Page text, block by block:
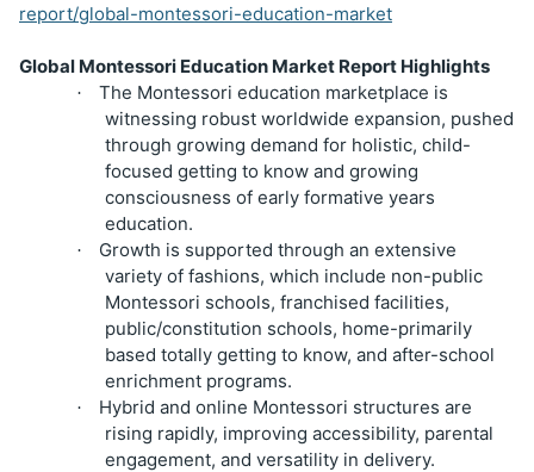
report/global-montessori-education-market
Global Montessori Education Market Report Highlights
·
The Montessori education marketplace is
witnessing robust worldwide expansion, pushed
through growing demand for holistic, child-
focused getting to know and growing
consciousness of early formative years
education.
·
Growth is supported through an extensive
variety of fashions, which include non-public
Montessori schools, franchised facilities,
public/constitution schools, home-primarily
based totally getting to know, and after-school
enrichment programs.
·
Hybrid and online Montessori structures are
rising rapidly, improving accessibility, parental
engagement, and versatility in delivery.